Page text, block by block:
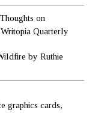
on
Quarterly
by Ruthie
graphics cards,